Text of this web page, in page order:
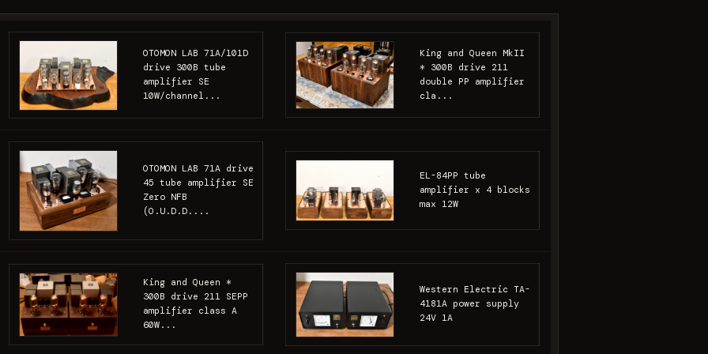
OTOMON LAB 71A/101D
drive 300B tube
amplifier SE
10W/channel...
King and Queen MkII
* 300B drive 211
double PP amplifier
cla...
OTOMON LAB 71A drive
45 tube amplifier SE
Zero NFB
(O.U.D.D....
EL-84PP tube
amplifier x 4 blocks
max 12W
King and Queen *
300B drive 211 SEPP
amplifier class A
60W...
Western Electric TA-
4181A power supply
24V 1A